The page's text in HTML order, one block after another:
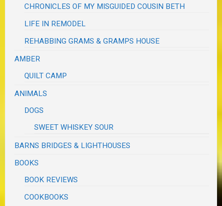
CHRONICLES OF MY MISGUIDED COUSIN BETH
LIFE IN REMODEL
REHABBING GRAMS & GRAMPS HOUSE
AMBER
QUILT CAMP
ANIMALS
DOGS
SWEET WHISKEY SOUR
BARNS BRIDGES & LIGHTHOUSES
BOOKS
BOOK REVIEWS
COOKBOOKS